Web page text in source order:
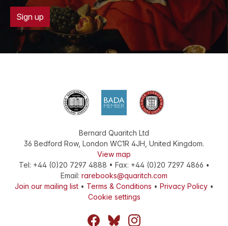
Sign up
Bernard Quaritch Ltd
36 Bedford Row, London WC1R 4JH United Kingdom.
View map
Tel: +44 (0)20 7297 4888 • Fax: +44 (0)20 7297 4866 •
Email: rarebooks@quaritch.com
Join our mailing list• Terms & Conditions • Privacy Policy•
Cookie settings